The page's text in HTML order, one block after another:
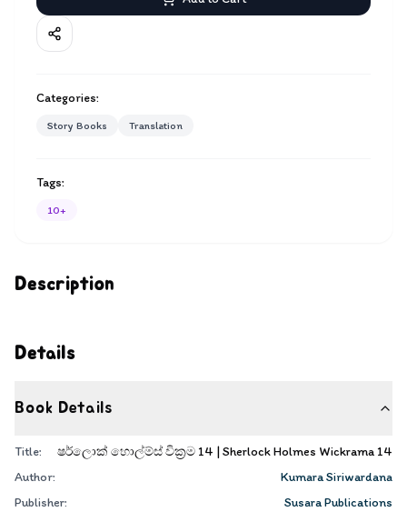
Description
Details
Book Details
Title:
ෂර්ලොක් හොල්ම්ස් වික්‍රම 14 | Sherlock Holmes Wickrama 14
Author:
Kumara Siriwardana
Publisher:
Susara Publications
Categories:
Story Books Translation
Tags:
10+